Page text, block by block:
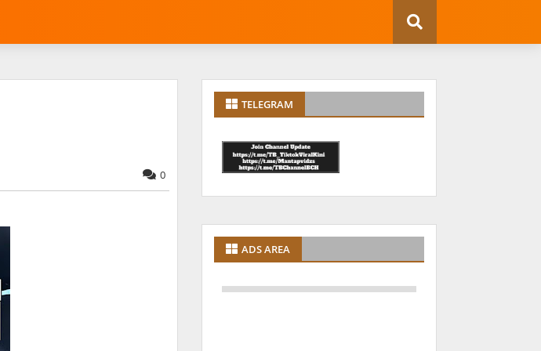
0
TELEGRAM
ADS AREA